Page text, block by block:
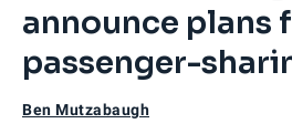
announce plans
passenger-
Ben Mutzabaugh